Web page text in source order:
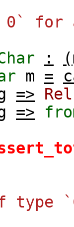
0` for
: (
m =
=>
Rel
=>
type